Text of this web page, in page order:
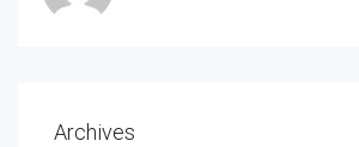
Archives